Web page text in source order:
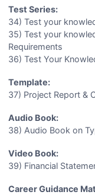
Test Series:
34) Test your
35) Test your
Requirements
36) Test Your
Template:
37) Project Report &
Audio Book:
38) Audio Book on
Video Book:
39) Financial
Career Guidance